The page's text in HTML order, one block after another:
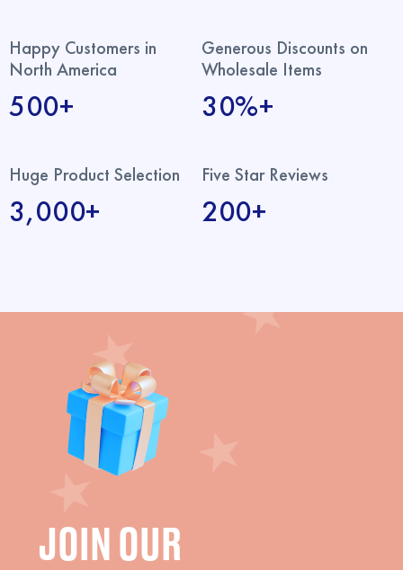
Happy Customers in
North America
500+
Generous Discounts on
Wholesale Items
30%+
Huge Product Selection
3,000+
Five Star Reviews
200+
JOIN OUR